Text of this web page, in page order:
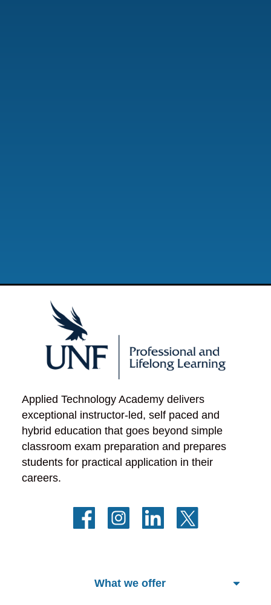
Applied Technology Academy delivers
exceptional instructor-led, self paced and
hybrid education that goes beyond simple
classroom exam preparation and prepares
students for practical application in their
careers.
What we offer